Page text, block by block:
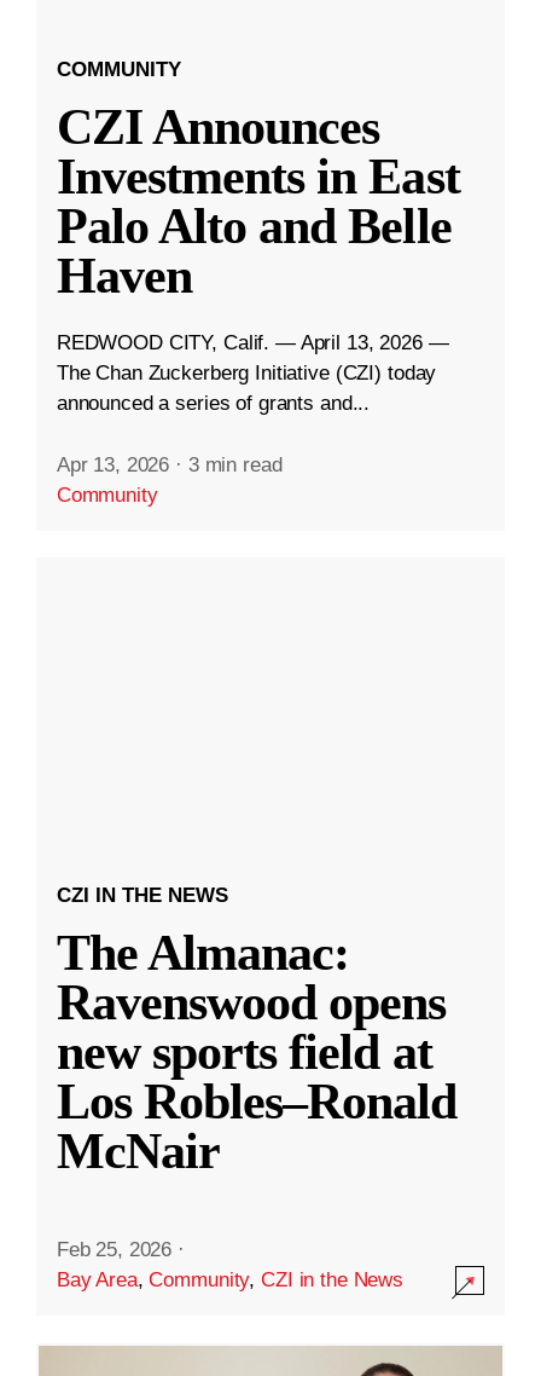
COMMUNITY
CZI Announces
Investments in East
Palo Alto and Belle
Haven
REDWOOD CITY, Calif. — April 13, 2026 —
The Chan Zuckerberg Initiative (CZI) today
announced a series of grants and...
Apr 13, 2026 · 3 min read
Community
CZI IN THE NEWS
The Almanac:
Ravenswood opens
new sports field at
Los Robles–Ronald
McNair
Feb 25, 2026 ·
Bay Area,Community,CZI in the News